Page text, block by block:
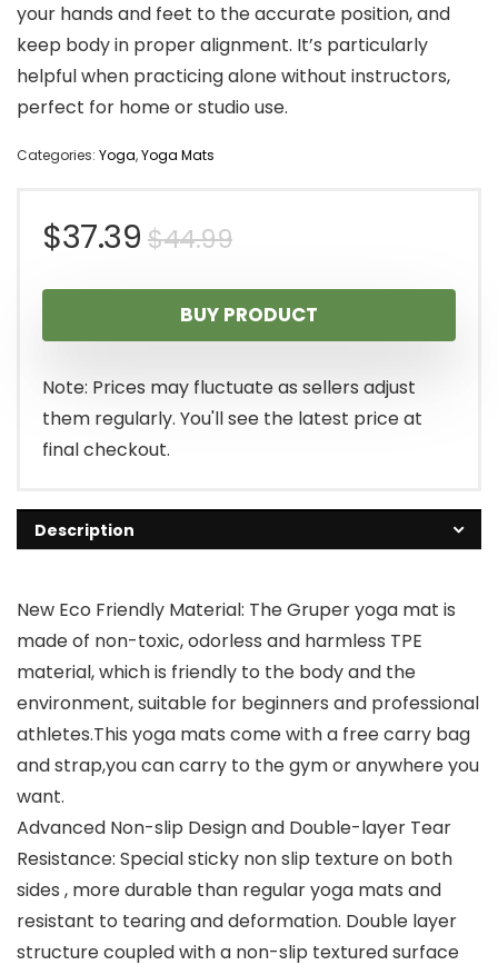
your hands and feet to the accurate position, and
keep body in proper alignment. It’s particularly
helpful when practicing alone without instructors,
perfect for home or studio use.
Categories: Yoga,Yoga Mats
$44.99Original
price
was:
$44.99.
$37.39
Current
price
is:
$37.39.
BUY PRODUCT
Note: Prices may fluctuate as sellers adjust
them regularly. You'll see the latest price at
final checkout.
Description
New Eco Friendly Material: The Gruper yoga mat is
made of non-toxic, odorless and harmless TPE
material, which is friendly to the body and the
environment, suitable for beginners and professional
athletes.This yoga mats come with a free carry bag
and strap,you can carry to the gym or anywhere you
want.
Advanced Non-slip Design and Double-layer Tear
Resistance: Special sticky non slip texture on both
sides , more durable than regular yoga mats and
resistant to tearing and deformation. Double layer
structure coupled with a non-slip textured surface